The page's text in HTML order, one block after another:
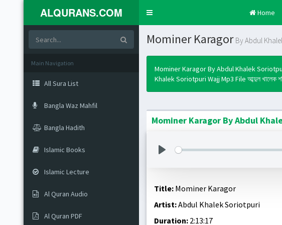
ALQURANS.COM
Toggle
Home
Main Navigation
All Sura List
Bangla Waz Mahfil
Bangla Hadith
Islamic Books
Islamic Lecture
Al Quran Audio
Al Quran PDF
Mominer Karagor By Abdul
Mominer Karagor By Abdul Khalek
Khalek Soriotpuri Wajj Mp3 File আব্দুল খালেক
Mominer Karagor By Abdul
Title: Mominer Karagor
Artist:Abdul Khalek Soriotpuri
Duration: 2:13:17